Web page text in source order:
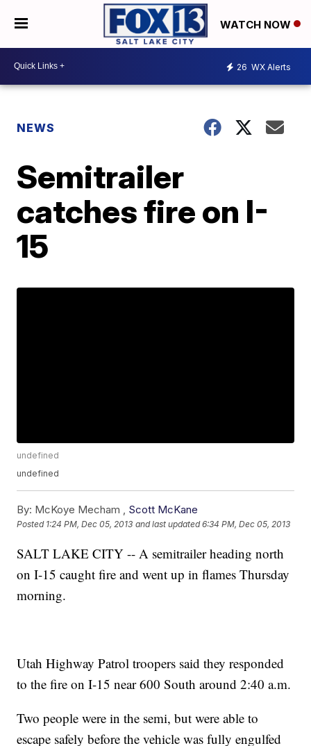
WATCH NOW
26 WX Alerts
NEWS
Semitrailer
catches fire on I-
15
undefined
undefined
By: McKoye Mecham , Scott McKane
Posted 1:24 PM, Dec 05, 2013 and last updated 6:34 PM, Dec 05, 2013
SALT LAKE CITY -- A semitrailer heading north
on I-15 caught fire and went up in flames Thursday
morning.
Utah Highway Patrol troopers said they responded
to the fire on I-15 near 600 South around 2:40 a.m.
Two people were in the semi, but were able to
escape safely before the vehicle was fully engulfed